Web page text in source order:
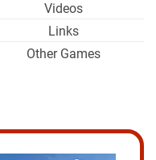
Videos
Links
Other Games